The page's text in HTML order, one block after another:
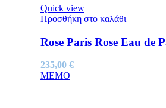
Quick view
Προσθήκη στο καλάθι
Rose Paris Rose Eau de
235,00 €
MEMO